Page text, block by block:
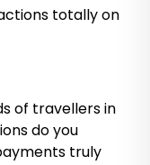
totally on
of travellers in
do you
truly